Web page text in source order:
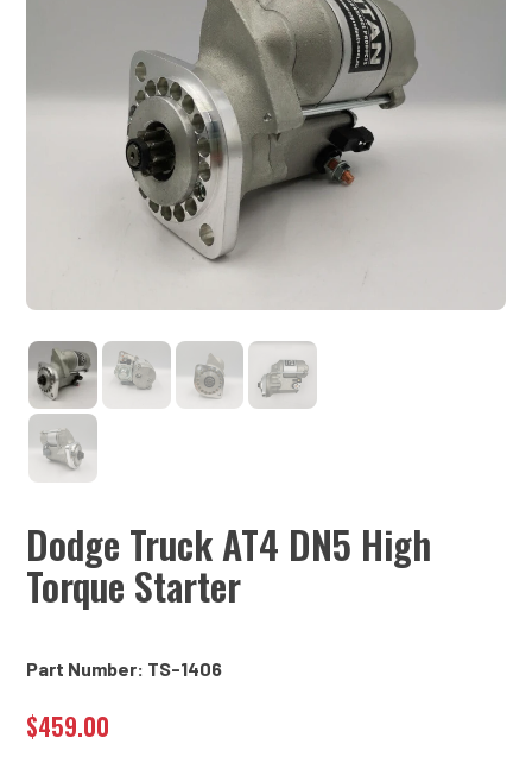
Dodge Truck AT4 DN5 High
Torque Starter
Part Number: TS-1406
$459.00